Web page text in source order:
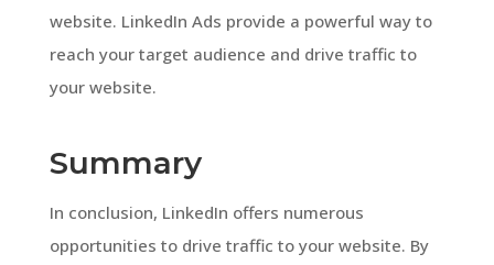
website. LinkedIn Ads provide a powerful way to
reach your target audience and drive traffic to
your website.
Summary
In conclusion, LinkedIn offers numerous
opportunities to drive traffic to your website. By